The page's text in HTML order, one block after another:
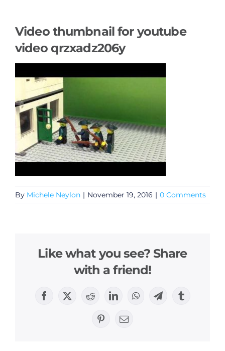
Video thumbnail for youtube
video qrzxadz206y
By Michele Neylon | November 19, 2016 | 0 Comments
Like what you see? Share
with a friend!
Facebook
X RedditLinkedInWhatsAppTelegramTumblr
PinterestEmail